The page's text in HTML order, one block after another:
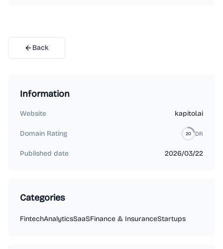
Back
Information
Website kapitol.ai
Domain Rating 20 DR
Published date 2026/03/22
Categories
FintechAnalyticsSaaSFinance & InsuranceStartups